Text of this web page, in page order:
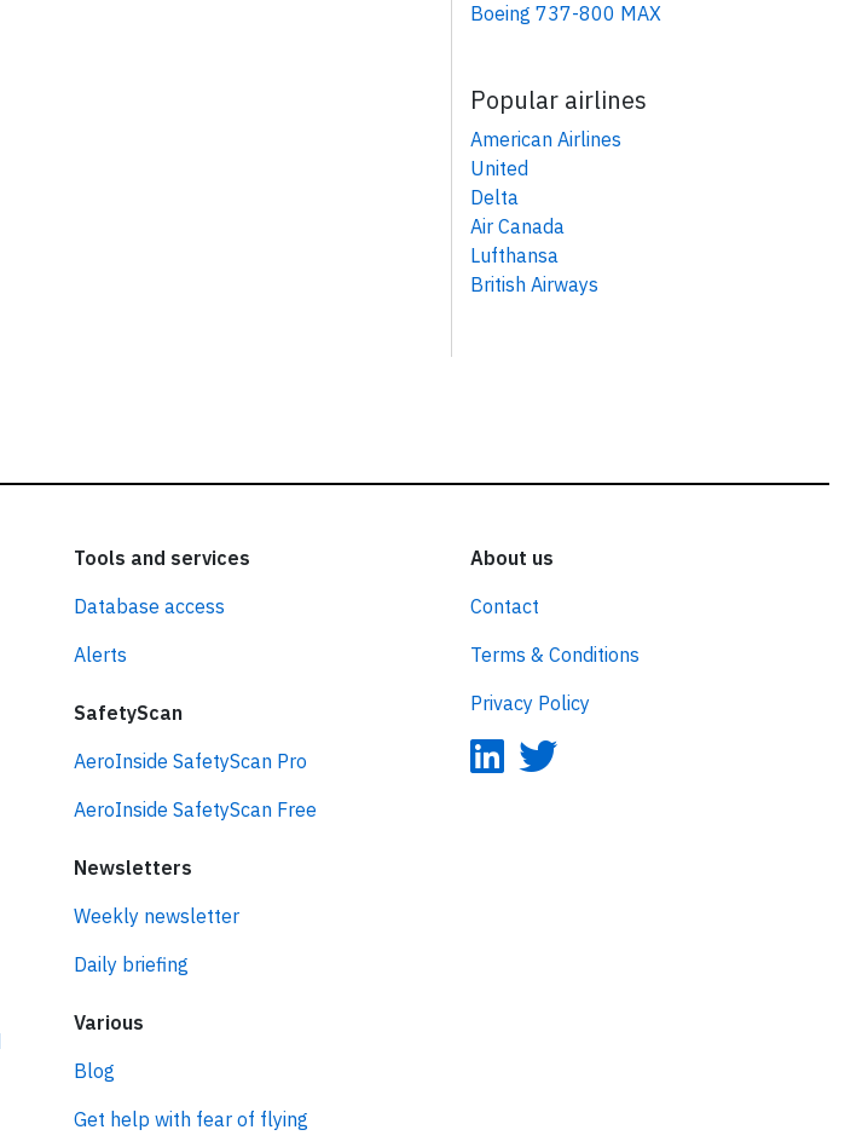
Boeing 737-800 MAX
Popular airlines
American Airlines
United
Delta
Air Canada
Lufthansa
British Airways
Tools and services
Database access
Alerts
SafetyScan
AeroInside SafetyScan Pro
AeroInside SafetyScan Free
Newsletters
Weekly newsletter
Daily briefing
Various
Blog
Get help with fear of flying
About us
Contact
Terms & Conditions
Privacy Policy